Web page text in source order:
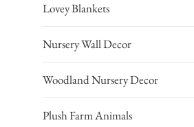
Lovey Blankets
Nursery Wall Decor
Woodland Nursery Decor
Plush Farm Animals